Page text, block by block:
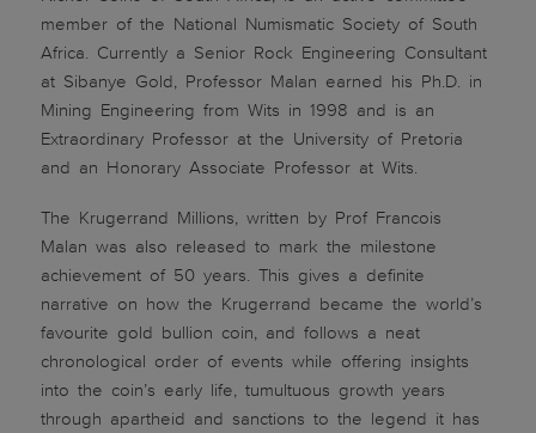
member of the National Numismatic Society of South
Africa. Currently a Senior Rock Engineering Consultant
at Sibanye Gold, Professor Malan earned his Ph.D. in
Mining Engineering from Wits in 1998 and is an
Extraordinary Professor at the University of Pretoria
and an Honorary Associate Professor at Wits.
The Krugerrand Millions, written by Prof Francois
Malan was also released to mark the milestone
achievement of 50 years. This gives a definite
narrative on how the Krugerrand became the world’s
favourite gold bullion coin, and follows a neat
chronological order of events while offering insights
into the coin’s early life, tumultuous growth years
through apartheid and sanctions to the legend it has